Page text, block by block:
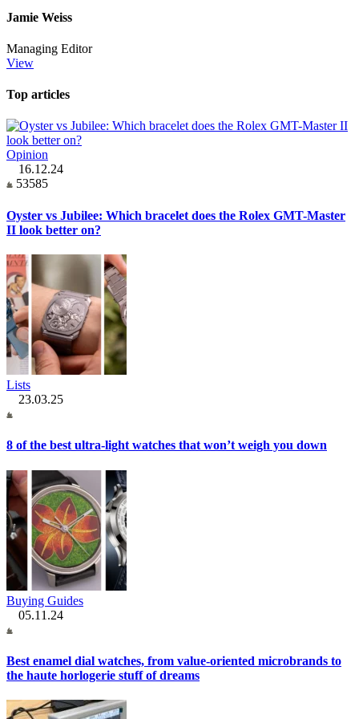
Jamie Weiss
Managing Editor
View
Top articles
Opinion
16.12.24
53585
Oyster vs Jubilee: Which bracelet does the Rolex GMT-Master
II look better on?
Lists
23.03.25
8 of the best ultra-light watches that won’t weigh you down
Buying Guides
05.11.24
Best enamel dial watches, from value-oriented microbrands to
the haute horlogerie stuff of dreams